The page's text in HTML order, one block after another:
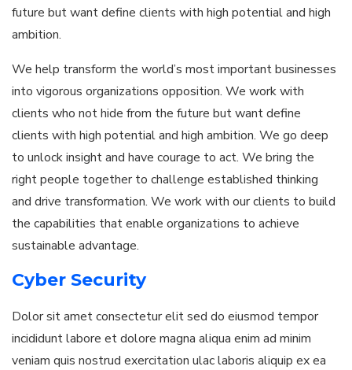
future but want define clients with high potential and high
ambition.
We help transform the world’s most important businesses
into vigorous organizations opposition. We work with
clients who not hide from the future but want define
clients with high potential and high ambition. We go deep
to unlock insight and have courage to act. We bring the
right people together to challenge established thinking
and drive transformation. We work with our clients to build
the capabilities that enable organizations to achieve
sustainable advantage.
Cyber Security
Dolor sit amet consectetur elit sed do eiusmod tempor
incididunt labore et dolore magna aliqua enim ad minim
veniam quis nostrud exercitation ulac laboris aliquip ex ea